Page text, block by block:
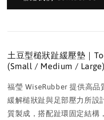
土豆型槌狀趾緩壓墊｜
(Small / Medium / Large)
福瑩 WiseRubber 提供高品
緩解槌狀趾與足部壓力所設
質製成，搭配趾環固定結構